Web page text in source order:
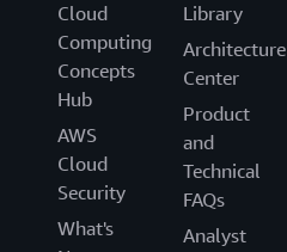
Cloud
Computing
Concepts
Hub
AWS
Cloud
Security
What's
Library
Architecture
Center
Product
and
Technical
FAQs
Analyst